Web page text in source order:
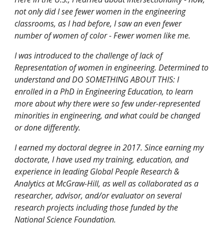
not only did I see fewer women in the engineering
classrooms, as I had before, I saw an even fewer
number of women of color - Fewer women like me.
I was introduced to the challenge of lack of
Representation of women in engineering. Determined to
understand and DO SOMETHING ABOUT THIS: I
enrolled in a PhD in Engineering Education, to learn
more about why there were so few under-represented
minorities in engineering, and what could be changed
or done differently.
I earned my doctoral degree in 2017. Since earning my
doctorate, I have used my training, education, and
experience in leading Global People Research &
Analytics at McGraw-Hill, as well as collaborated as a
researcher, advisor, and/or evaluatoron several
research projects including those funded by the
National Science Foundation.